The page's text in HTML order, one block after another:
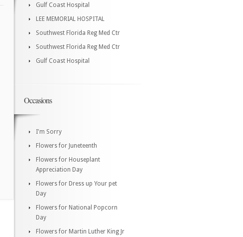
Gulf Coast Hospital
LEE MEMORIAL HOSPITAL
Southwest Florida Reg Med Ctr
Southwest Florida Reg Med Ctr
Gulf Coast Hospital
Occasions
I'm Sorry
Flowers for Juneteenth
Flowers for Houseplant
Appreciation Day
Flowers for Dress up Your pet
Day
Flowers for National Popcorn
Day
Flowers for Martin Luther King Jr